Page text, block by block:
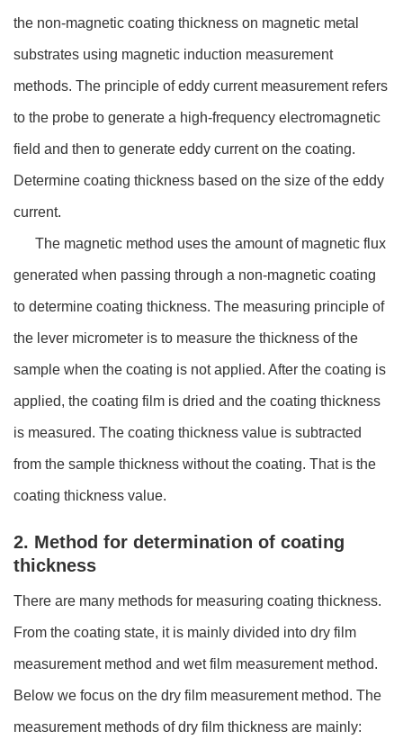
the non-magnetic coating thickness on magnetic metal
substrates using magnetic induction measurement
methods. The principle of eddy current measurement refers
to the probe to generate a high-frequency electromagnetic
field and then to generate eddy current on the coating.
Determine coating thickness based on the size of the eddy
current.
The magnetic method uses the amount of magnetic flux
generated when passing through a non-magnetic coating
to determine coating thickness. The measuring principle of
the lever micrometer is to measure the thickness of the
sample when the coating is not applied. After the coating is
applied, the coating film is dried and the coating thickness
is measured. The coating thickness value is subtracted
from the sample thickness without the coating. That is the
coating thickness value.
2. Method for determination of coating
thickness
There are many methods for measuring coating thickness.
From the coating state, it is mainly divided into dry film
measurement method and wet film measurement method.
Below we focus on the dry film measurement method. The
measurement methods of dry film thickness are mainly: